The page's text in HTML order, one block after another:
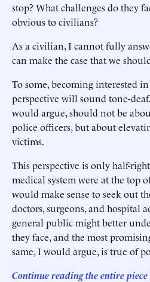
stop? What challenges do they
obvious to civilians?
As a civilian, I cannot fully
can make the case that we
To some, becoming interested
perspective will sound tone-
would argue, should not be
police officers, but about
victims.
This perspective is only half-
medical system were at the top
would make sense to seek out
doctors, surgeons, and hospital
general public might better
they face, and the most
same, I would argue, is true of
Continue reading the entire piece